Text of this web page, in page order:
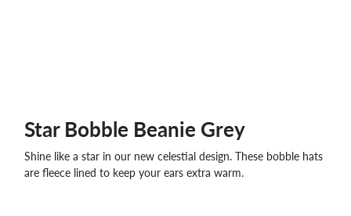
Star Bobble Beanie Grey
Shine like a star in our new celestial design. These bobble hats
are fleece lined to keep your ears extra warm.